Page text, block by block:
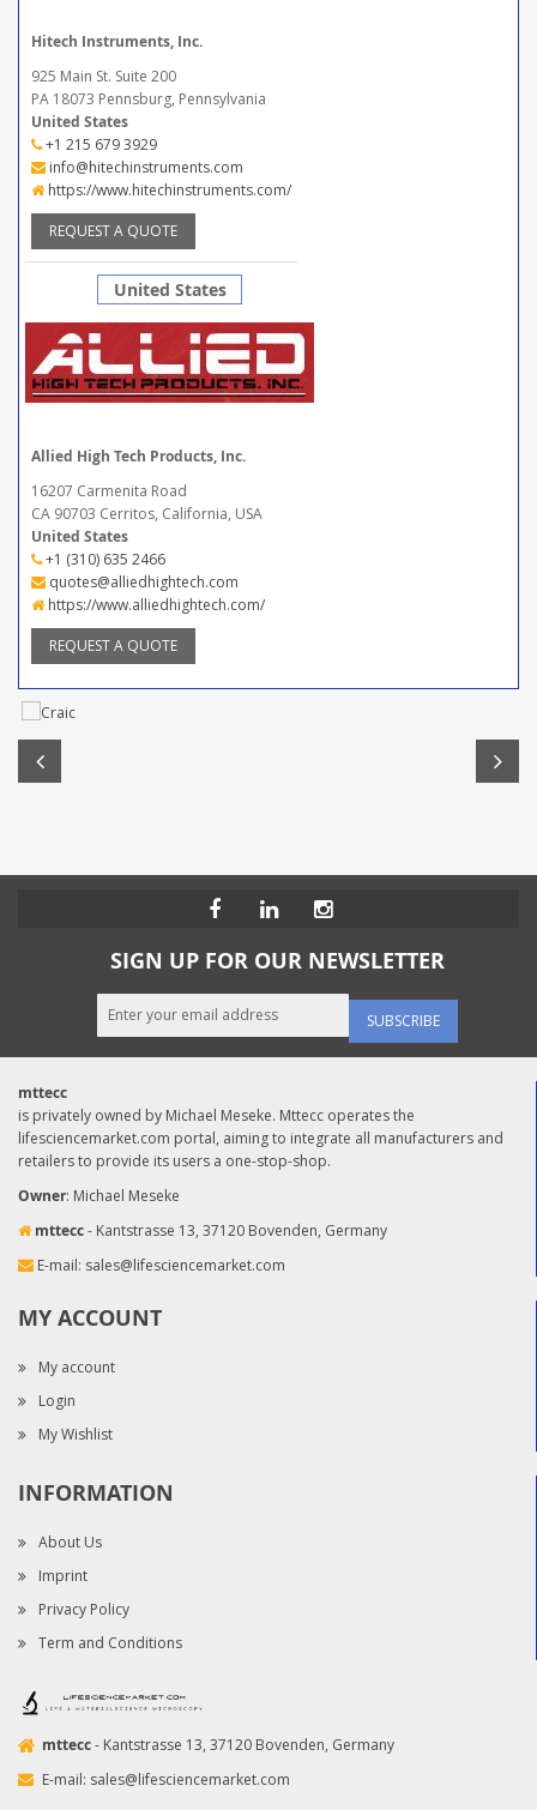
Hitech Instruments, Inc.
925 Main St. Suite 200
PA 18073 Pennsburg, Pennsylvania
United States
+1 215 679 3929
info@hitechinstruments.com
https://www.hitechinstruments.com/
REQUEST A QUOTE
United States
Allied High Tech Products, Inc.
16207 Carmenita Road
CA 90703 Cerritos, California, USA
United States
+1 (310) 635 2466
quotes@alliedhightech.com
https://www.alliedhightech.com/
REQUEST A QUOTE
SIGN UP FOR OUR NEWSLETTER
SUBSCRIBE
mttecc
is privately owned by Michael Meseke. Mttecc operates the
lifesciencemarket.com portal, aiming to integrate all manufacturers and
retailers to provide its users a one-stop-shop.
Owner: Michael Meseke
mttecc- Kantstrasse 13, 37120 Bovenden, Germany
E-mail: sales@lifesciencemarket.com
MY ACCOUNT
My account
Login
My Wishlist
INFORMATION
About Us
Imprint
Privacy Policy
Term and Conditions
mttecc- Kantstrasse 13, 37120 Bovenden, Germany
E-mail: sales@lifesciencemarket.com